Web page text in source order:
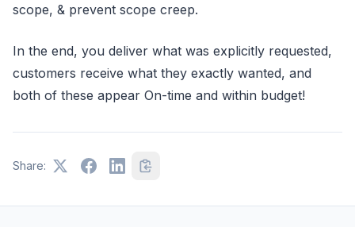
scope, & prevent scope creep.
In the end, you deliver what was explicitly requested,
customers receive what they exactly wanted, and
both of these appear On-time and within budget!
Share: